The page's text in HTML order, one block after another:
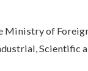
Ministry of
Scientific